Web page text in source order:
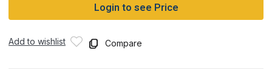
Login to see Price
Add to wishlist Compare